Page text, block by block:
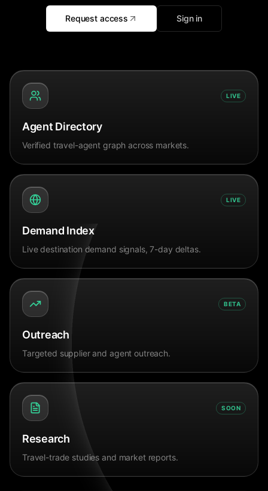
Request access Sign in
LIVE
Agent Directory
Verified travel-agent graph across markets.
LIVE
Demand Index
Live destination demand signals, 7-day deltas.
BETA
Outreach
Targeted supplier and agent outreach.
SOON
Research
Travel-trade studies and market reports.